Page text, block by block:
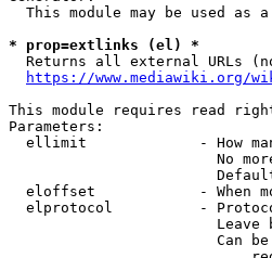
This module may be used as
* prop=extlinks (el) *
Returns all external URLs
https://www.mediawiki.org/
This module requires read
Parameters:
ellimit             - How
No
eloffset            - When
elprotocol          -
Leave
Can